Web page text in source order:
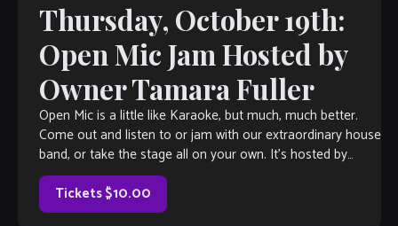
Thursday, October 19th:
Open Mic Jam Hosted by
Owner Tamara Fuller
Open Mic is a little like Karaoke, but much, much better.
Come out and listen to or jam with our extraordinary house
band, or take the stage all on your own. It’s hosted by
Velvet Note Owner Tamara Fuller, with invited special
guests each week, so […]
Tickets $10.00